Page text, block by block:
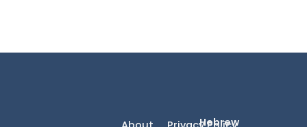
Hebrew